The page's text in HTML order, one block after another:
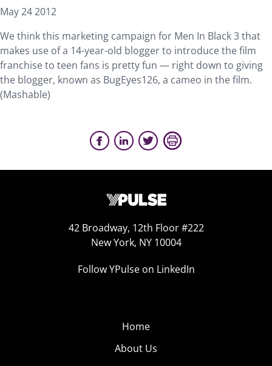
May 24 2012
We think this marketing campaign for Men In Black 3 that
makes use of a 14-year-old blogger to introduce the film
franchise to teen fans is pretty fun — right down to giving
the blogger, known as BugEyes126, a cameo in the film.
(Mashable)
42 Broadway, 12th Floor #222
New York, NY 10004
Follow YPulse on LinkedIn
Home
About Us